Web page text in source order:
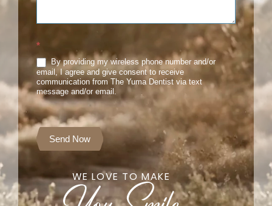
*
By providing my wireless phone number and/or
email, I agree and give consent to receive
communication from The Yuma Dentist via text
message and/or email.
Send Now
WE LOVE TO MAKE